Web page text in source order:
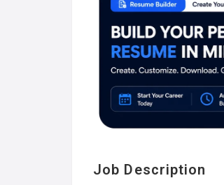
Job Description